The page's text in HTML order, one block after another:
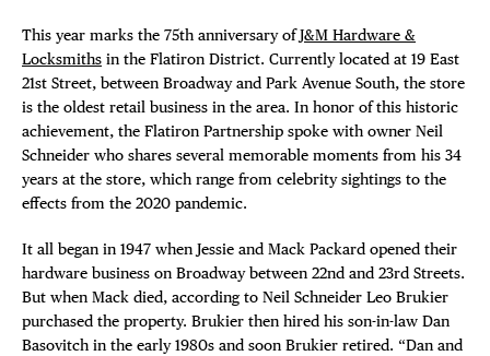
INSTAGRAM
This year marks the 75th anniversary ofJ&M Hardware &
Locksmiths in the Flatiron District. Currently located at 19 East
21st Street, between Broadway and Park Avenue South, the store
is the oldest retail business in the area. In honor of this historic
achievement, the Flatiron Partnership spoke with owner Neil
Schneider who shares several memorable moments from his 34
years at the store, which range from celebrity sightings to the
effects from the 2020 pandemic.
It all began in 1947 when Jessie and Mack Packard opened their
hardware business on Broadway between 22nd and 23rd Streets.
But when Mack died, according to Neil Schneider Leo Brukier
purchased the property. Brukier then hired his son-in-law Dan
Basovitch in the early 1980s and soon Brukier retired. “Dan and